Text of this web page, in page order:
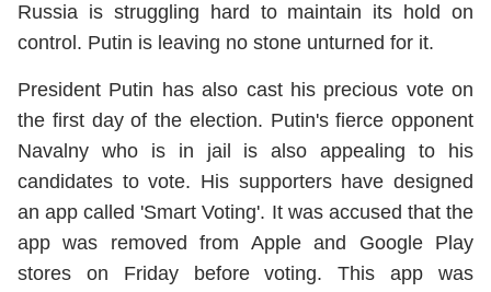
Russia is struggling hard to maintain its hold on
control. Putin is leaving no stone unturned for it.
President Putin has also cast his precious vote on
the first day of the election. Putin's fierce opponent
Navalny who is in jail is also appealing to his
candidates to vote. His supporters have designed
an app called 'Smart Voting'. It was accused that the
app was removed from Apple and Google Play
stores on Friday before voting. This app was